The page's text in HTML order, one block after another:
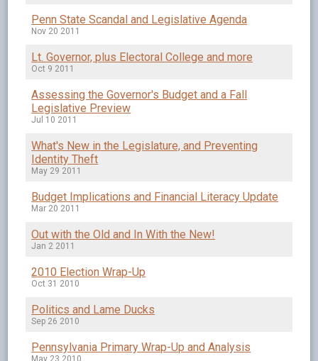
Penn State Scandal and Legislative Agenda
Nov 20 2011
Lt. Governor, plus Electoral College and more
Oct 9 2011
Assessing the Governor's Budget and a Fall
Legislative Preview
Jul 10 2011
What's New in the Legislature, and Preventing
Identity Theft
May 29 2011
Budget Implications and Financial Literacy Update
Mar 20 2011
Out with the Old and In With the New!
Jan 2 2011
2010 Election Wrap-Up
Oct 31 2010
Politics and Lame Ducks
Sep 26 2010
Pennsylvania Primary Wrap-Up and Analysis